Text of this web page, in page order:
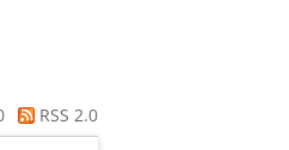
RSS 2.0